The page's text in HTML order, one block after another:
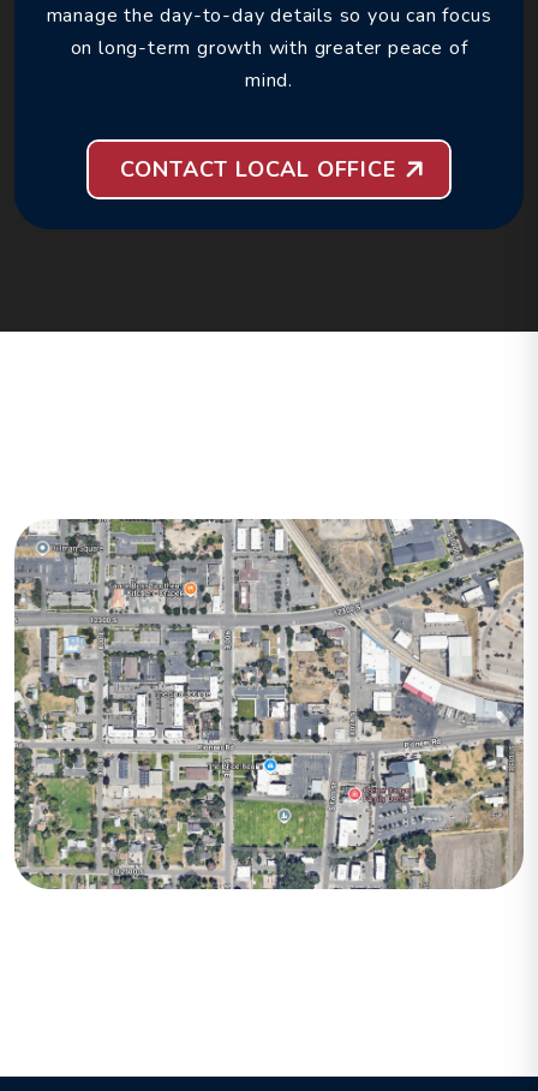
manage the day-to-day details so you can focus
on long-term growth with greater peace of
mind.
CONTACT LOCAL OFFICE